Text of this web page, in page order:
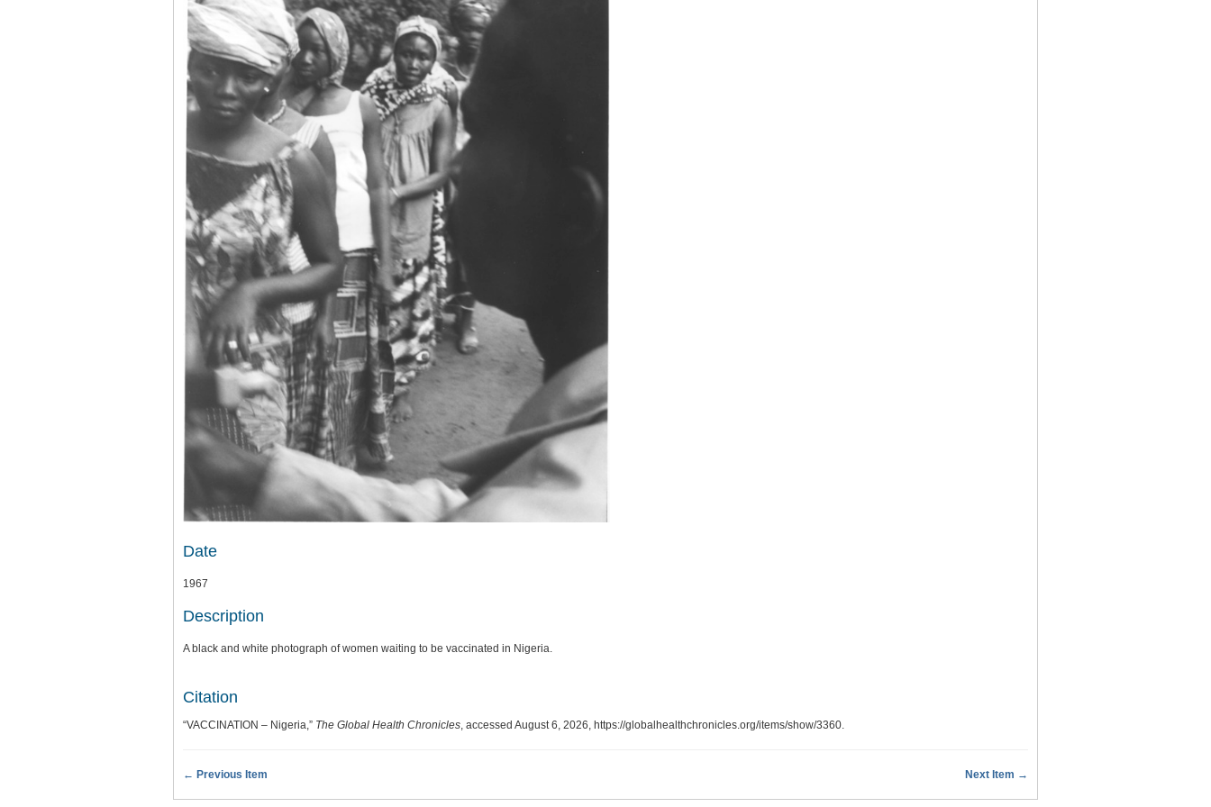
Date
1967
Description
A black and white photograph of women waiting to be vaccinated in Nigeria.
Citation
“VACCINATION – Nigeria,” The Global Health Chronicles, accessed August 6, 2026, https://globalhealthchronicles.org/items/show/3360.
← Previous Item Next Item →